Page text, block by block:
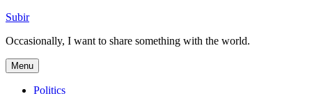
Skip
content
Subir
Occasionally, I want to share something with the world.
Menu
Politics